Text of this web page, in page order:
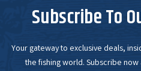
Subscribe To
Your gateway to exclusive deals,
the fishing world. Subscribe